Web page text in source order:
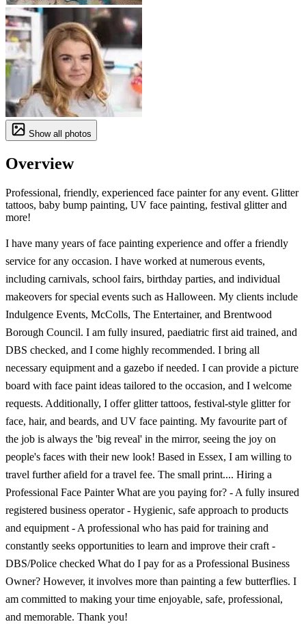
Show all photos
Overview
Professional, friendly, experienced face painter for any event. Glitter
tattoos, baby bump painting, UV face painting, festival glitter and
more!
I have many years of face painting experience and offer a friendly
service for any occasion. I have worked at numerous events,
including carnivals, school fairs, birthday parties, and individual
makeovers for special events such as Halloween. My clients include
Indulgence Events, McColls, The Entertainer, and Brentwood
Borough Council. I am fully insured, paediatric first aid trained, and
DBS checked, and I come highly recommended. I bring all
necessary equipment and a gazebo if needed. I can provide a picture
board with face paint ideas tailored to the occasion, and I welcome
requests. Additionally, I offer glitter tattoos, festival-style glitter for
face, hair, and beards, and UV face painting. My favourite part of
the job is always the 'big reveal' in the mirror, seeing the joy on
people's faces with their new look! Based in Essex, I am willing to
travel further afield for a travel fee. The small print.... Hiring a
Professional Face Painter What are you paying for? - A fully insured
registered business operator - Hygienic, safe approach to products
and equipment - A professional who has paid for training and
constantly seeks opportunities to learn and improve their craft -
DBS/Police checked What do I pay for as a Professional Business
Owner? However, it involves more than painting a few butterflies. I
am committed to making your time enjoyable, safe, professional,
and memorable. Thank you!